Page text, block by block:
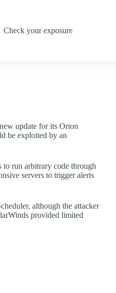
Check your exposure
update for its Orion
be exploited by an
to run arbitrary code through
servers to trigger alerts
although the attacker
provided limited